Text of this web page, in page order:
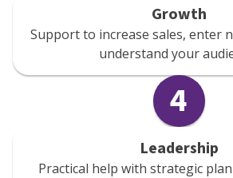
Growth
Support to increase sales, enter
understand your
4
Leadership
Practical help with strategic